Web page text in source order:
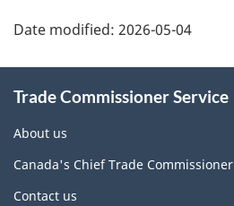
Additional
Date modified: 2026-05-04
Trade Commissioner Service
About us
Canada's Chief Trade Commissioner
Contact us